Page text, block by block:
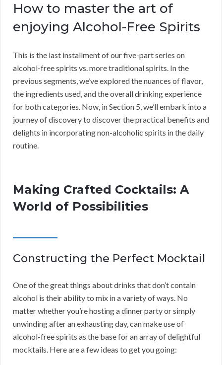
How to master the art of
enjoying Alcohol-Free Spirits
This is the last installment of our five-part series on
alcohol-free spirits vs. more traditional spirits. In the
previous segments, we’ve explored the nuances of flavor,
the ingredients used, and the overall drinking experience
for both categories. Now, in Section 5, we’ll embark into a
journey of discovery to discover the practical benefits and
delights in incorporating non-alcoholic spirits in the daily
routine.
Making Crafted Cocktails: A
World of Possibilities
Constructing the Perfect Mocktail
One of the great things about drinks that don’t contain
alcohol is their ability to mix in a variety of ways. No
matter whether you’re hosting a dinner party or simply
unwinding after an exhausting day, can make use of
alcohol-free spirits as the base for an array of delightful
mocktails. Here are a few ideas to get you going: